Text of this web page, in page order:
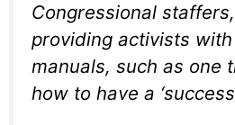
Congressional
providing activists
manuals, such as one
how to have a